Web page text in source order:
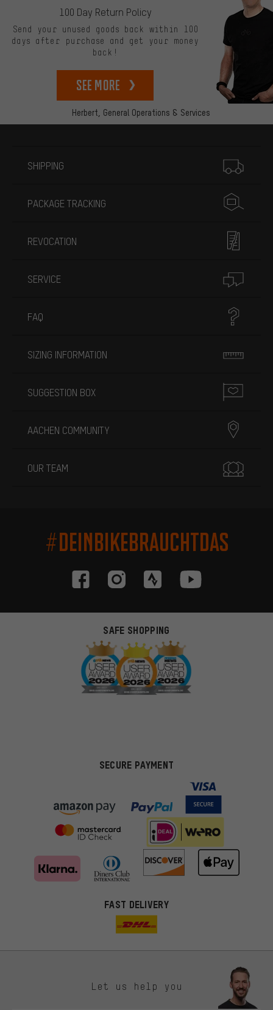
Herbert, General Operations & Services
100 Day Return Policy
Send your unused goods back within 100
days after purchase and get your money
back!
See more
SHIPPING
PACKAGE TRACKING
REVOCATION
SERVICE
FAQ
SIZING INFORMATION
SUGGESTION BOX
AACHEN COMMUNITY
OUR TEAM
#DEINBIKEBRAUCHTDAS
SAFE SHOPPING
SECURE PAYMENT
FAST DELIVERY
Let us help you